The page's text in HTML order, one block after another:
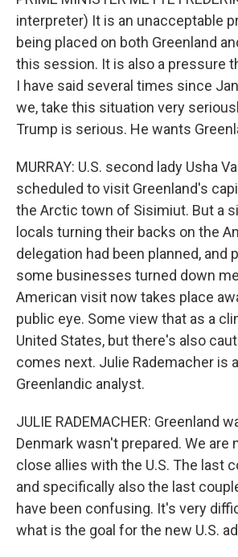
interpreter) It is an unacceptable
being placed on both Greenland
this session. It is also a pressure
I have said several times since
we, take this situation very
Trump is serious. He wants
MURRAY: U.S. second lady Usha
scheduled to visit Greenland's
the Arctic town of Sisimiut. But a
locals turning their backs on the
delegation had been planned, and
some businesses turned down
American visit now takes place
public eye. Some view that as a
United States, but there's also
comes next. Julie Rademacher is
Greenlandic analyst.
JULIE RADEMACHER: Greenland
Denmark wasn't prepared. We are
close allies with the U.S. The last
and specifically also the last
have been confusing. It's very
what is the goal for the new U.S.